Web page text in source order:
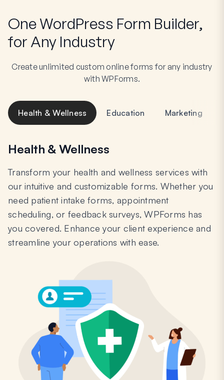
One WordPress Form Builder,
for Any Industry
Create unlimited custom online forms for any industry
with WPForms.
Health & Wellness Education Marketing
Health & Wellness
Transform your health and wellness services with
our intuitive and customizable forms. Whether you
need patient intake forms, appointment
scheduling, or feedback surveys, WPForms has
you covered. Enhance your client experience and
streamline your operations with ease.